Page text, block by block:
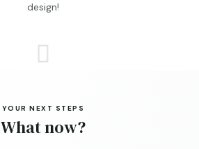
design!

YOUR NEXT STEPS
What now?